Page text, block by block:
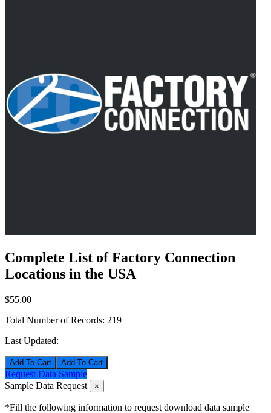
Complete List of Factory Connection
Locations in the USA
$55.00
Total Number of Records: 219
Last Updated:
Add To Cart
Request Data Sample
Sample Data Request
×
*Fill the following information to request download data sample